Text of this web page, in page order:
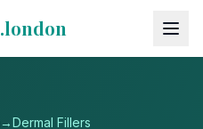
.london
→Dermal Fillers